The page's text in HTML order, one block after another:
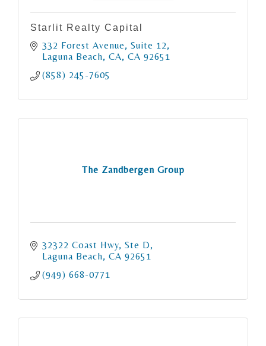
Starlit Realty Capital
332 Forest Avenue
Suite 12
Laguna Beach, CA CA 92651
(858) 245-7605
The Zandbergen Group
32322 Coast Hwy Ste D
Laguna Beach CA 92651
(949) 668-0771